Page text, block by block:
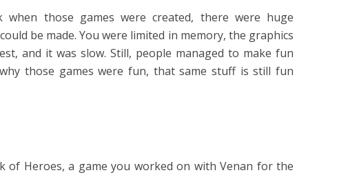
when those games were created, there were huge
be made. You were limited in memory, the graphics
and it was slow. Still, people managed to make fun
those games were fun, that same stuff is still fun
of Heroes, a game you worked on with Venan for the